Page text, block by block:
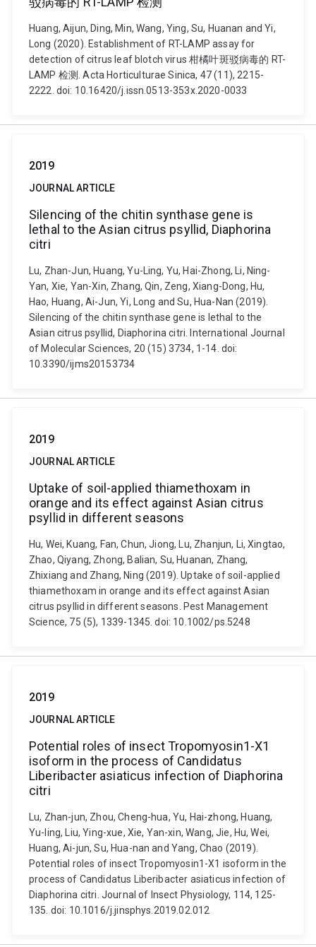
Huang, Aijun, Ding, Min, Wang, Ying, Su, Huanan and Yi,
Long (2020). Establishment of RT-LAMP assay for
detection of citrus leaf blotch virus 柑橘叶斑驳病毒的 RT-
LAMP 检测. Acta Horticulturae Sinica, 47 (11), 2215-
2222. doi: 10.16420/j.issn.0513-353x.2020-0033
2019
JOURNAL ARTICLE
Silencing of the chitin synthase gene is
lethal to the Asian citrus psyllid, Diaphorina
citri
Lu, Zhan-Jun, Huang, Yu-Ling, Yu, Hai-Zhong, Li, Ning-
Yan, Xie, Yan-Xin, Zhang, Qin, Zeng, Xiang-Dong, Hu,
Hao, Huang, Ai-Jun, Yi, Long and Su, Hua-Nan (2019).
Silencing of the chitin synthase gene is lethal to the
Asian citrus psyllid, Diaphorina citri. International Journal
of Molecular Sciences, 20 (15) 3734, 1-14. doi:
10.3390/ijms20153734
2019
JOURNAL ARTICLE
Uptake of soil-applied thiamethoxam in
orange and its effect against Asian citrus
psyllid in different seasons
Hu, Wei, Kuang, Fan, Chun, Jiong, Lu, Zhanjun, Li, Xingtao,
Zhao, Qiyang, Zhong, Balian, Su, Huanan, Zhang,
Zhixiang and Zhang, Ning (2019). Uptake of soil-applied
thiamethoxam in orange and its effect against Asian
citrus psyllid in different seasons. Pest Management
Science, 75 (5), 1339-1345. doi: 10.1002/ps.5248
2019
JOURNAL ARTICLE
Potential roles of insect Tropomyosin1-X1
isoform in the process of Candidatus
Liberibacter asiaticus infection of Diaphorina
citri
Lu, Zhan-jun, Zhou, Cheng-hua, Yu, Hai-zhong, Huang,
Yu-ling, Liu, Ying-xue, Xie, Yan-xin, Wang, Jie, Hu, Wei,
Huang, Ai-jun, Su, Hua-nan and Yang, Chao (2019).
Potential roles of insect Tropomyosin1-X1 isoform in the
process of Candidatus Liberibacter asiaticus infection of
Diaphorina citri. Journal of Insect Physiology, 114, 125-
135. doi: 10.1016/j.jinsphys.2019.02.012